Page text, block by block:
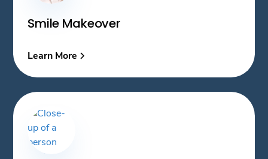
Smile Makeover
Learn More